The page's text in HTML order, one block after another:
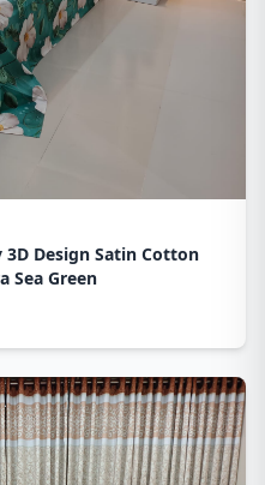
Design Satin Cotton
Sea Green